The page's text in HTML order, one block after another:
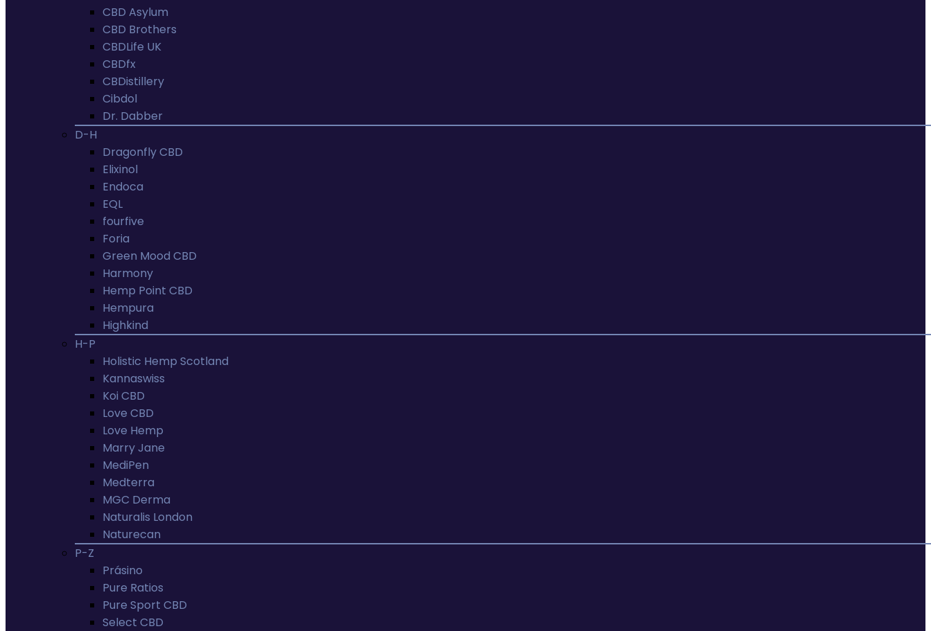
CBD Asylum
CBD Brothers
CBDLife UK
CBDfx
CBDistillery
Cibdol
Dr. Dabber
D-H
Dragonfly CBD
Elixinol
Endoca
EQL
fourfive
Foria
Green Mood CBD
Harmony
Hemp Point CBD
Hempura
Highkind
H-P
Holistic Hemp Scotland
Kannaswiss
Koi CBD
Love CBD
Love Hemp
Marry Jane
MediPen
Medterra
MGC Derma
Naturalis London
Naturecan
P-Z
Prásino
Pure Ratios
Pure Sport CBD
Select CBD